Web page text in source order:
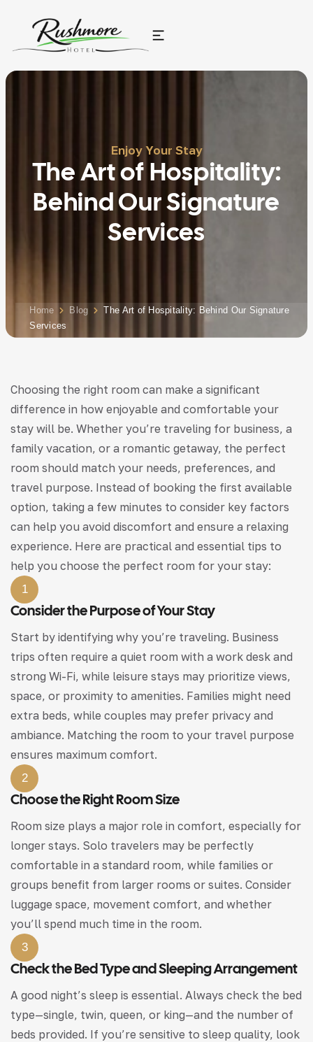
Enjoy Your Stay
The Art of Hospitality:
Behind Our Signature
Services
Home Blog
The Art of Hospitality: Behind Our Signature
Services
Choosing the right room can make a significant
difference in how enjoyable and comfortable your
stay will be. Whether you’re traveling for business, a
family vacation, or a romantic getaway, the perfect
room should match your needs, preferences, and
travel purpose. Instead of booking the first available
option, taking a few minutes to consider key factors
can help you avoid discomfort and ensure a relaxing
experience. Here are practical and essential tips to
help you choose the perfect room for your stay:
1
Consider the Purpose of Your Stay
Start by identifying why you’re traveling. Business
trips often require a quiet room with a work desk and
strong Wi-Fi, while leisure stays may prioritize views,
space, or proximity to amenities. Families might need
extra beds, while couples may prefer privacy and
ambiance. Matching the room to your travel purpose
ensures maximum comfort.
2
Choose the Right Room Size
Room size plays a major role in comfort, especially for
longer stays. Solo travelers may be perfectly
comfortable in a standard room, while families or
groups benefit from larger rooms or suites. Consider
luggage space, movement comfort, and whether
you’ll spend much time in the room.
3
Check the Bed Type and Sleeping Arrangement
A good night’s sleep is essential. Always check the bed
type—single, twin, queen, or king—and the number of
beds provided. If you’re sensitive to sleep quality, look